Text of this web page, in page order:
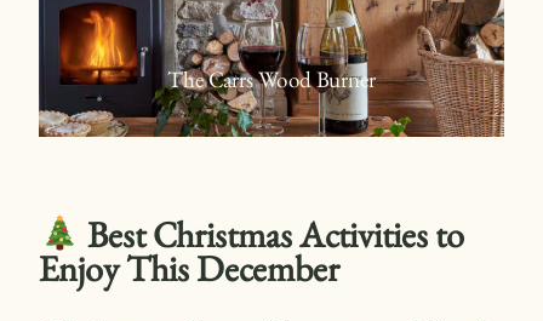
The Carrs Wood Burner
Best Christmas Activities to
Enjoy This December